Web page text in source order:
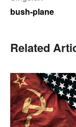
bush-plane
Related